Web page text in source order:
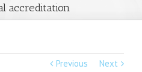
accreditation
Previous Next